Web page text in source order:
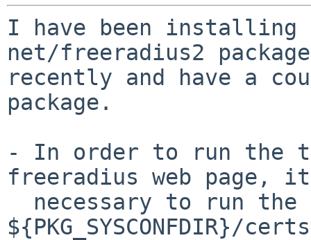
I have been installing
net/freeradius2 package
recently and have a
package.
- In order to run the
freeradius web page,
${PKG_SYSCONFDIR}/